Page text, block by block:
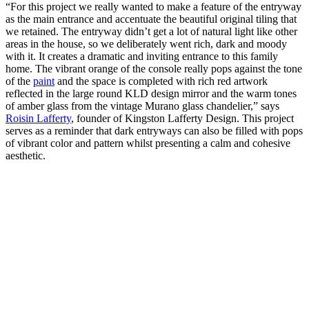
“For this project we really wanted to make a feature of the entryway
as the main entrance and accentuate the beautiful original tiling that
we retained. The entryway didn’t get a lot of natural light like other
areas in the house, so we deliberately went rich, dark and moody
with it. It creates a dramatic and inviting entrance to this family
home. The vibrant orange of the console really pops against the tone
of the paint and the space is completed with rich red artwork
reflected in the large round KLD design mirror and the warm tones
of amber glass from the vintage Murano glass chandelier,” says
Roisin Lafferty, founder of Kingston Lafferty Design. This project
serves as a reminder that dark entryways can also be filled with pops
of vibrant color and pattern whilst presenting a calm and cohesive
aesthetic.